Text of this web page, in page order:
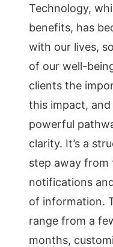
Technology,
benefits, has
with our lives,
of our well-
clients the
this impact,
powerful
clarity. It’s a
step away
notifications
of information.
range from a
months,